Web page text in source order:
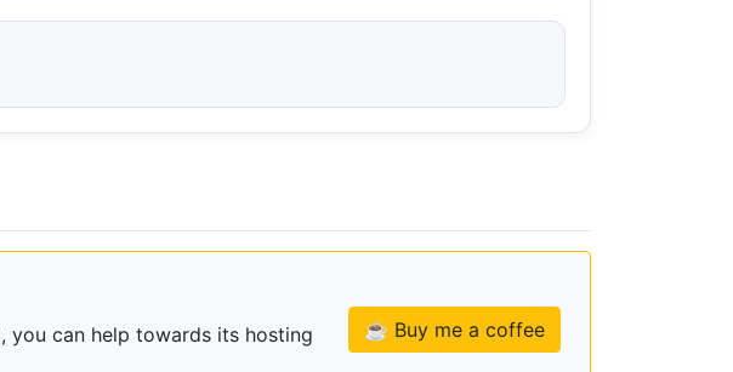
you can help towards its hosting
☕ Buy me a coffee